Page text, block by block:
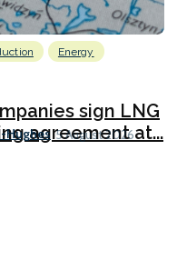
Energy
sign LNG
agreement at...
Hughes 5 August 2026